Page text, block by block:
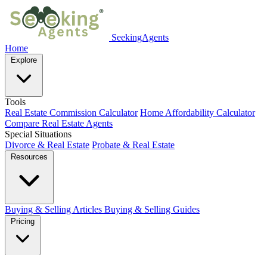
SeekingAgents
Home
Explore
Tools
Real Estate Commission Calculator Home Affordability Calculator
Compare Real Estate Agents
Special Situations
Divorce & Real Estate Probate & Real Estate
Resources
Buying & Selling Articles Buying & Selling Guides
Pricing